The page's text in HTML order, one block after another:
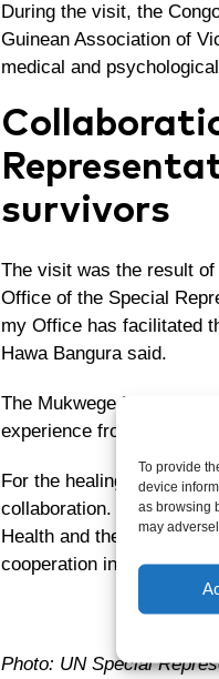
To provide
device
as browsing
may
During the visit, the
Guinean Association of
medical and
survivors
The visit was the result
Office of the Special
my Office has facilitated
Hawa Bangura said.
The Mukwege
experience from Congo
For the healing process
collaboration. Dr.
Health and the Minister
cooperation in addressing
Photo: UN Special